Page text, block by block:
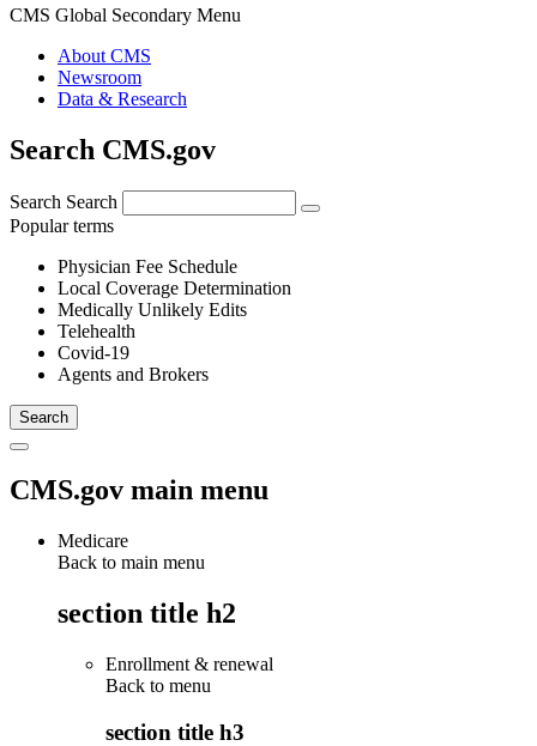
CMS Global Secondary Menu
About CMS
Newsroom
Data & Research
Search CMS.gov
Search Search
Popular terms
Physician Fee Schedule
Local Coverage Determination
Medically Unlikely Edits
Telehealth
Covid-19
Agents and Brokers
CMS.gov main menu
Medicare
Back to main menu
section title h2
Enrollment & renewal
Back to menu
section title h3